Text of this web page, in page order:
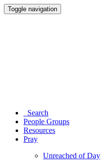
Toggle navigation
Search
People Groups
Resources
Pray
Unreached of Day